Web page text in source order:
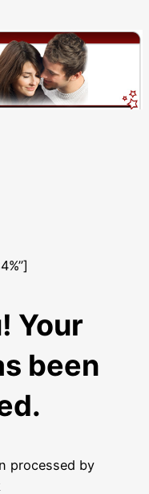
Your
been
processed by